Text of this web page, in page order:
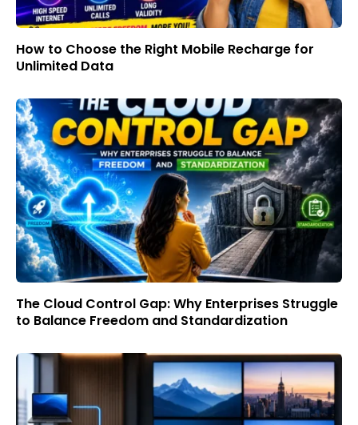
How to Choose the Right Mobile Recharge for
Unlimited Data
The Cloud Control Gap: Why Enterprises Struggle
to Balance Freedom and Standardization